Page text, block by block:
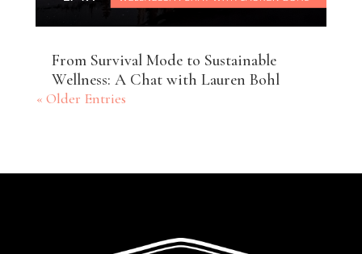
From Survival Mode to Sustainable
Wellness: A Chat with Lauren Bohl
« Older Entries